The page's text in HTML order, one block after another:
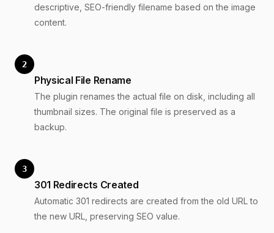
descriptive, SEO-friendly filename based on the image
content.
2
Physical File Rename
The plugin renames the actual file on disk, including all
thumbnail sizes. The original file is preserved as a
backup.
3
301 Redirects Created
Automatic 301 redirects are created from the old URL to
the new URL, preserving SEO value.